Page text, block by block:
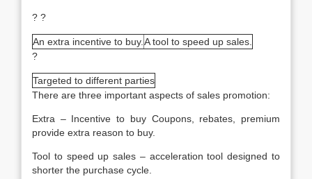
? ?
An extra incentive to buy. A tool to speed up sales.
?
Targeted to different parties
There are three important aspects of sales promotion:
Extra – Incentive to buy Coupons, rebates, premium
provide extra reason to buy.
Tool to speed up sales – acceleration tool designed to
shorter the purchase cycle.